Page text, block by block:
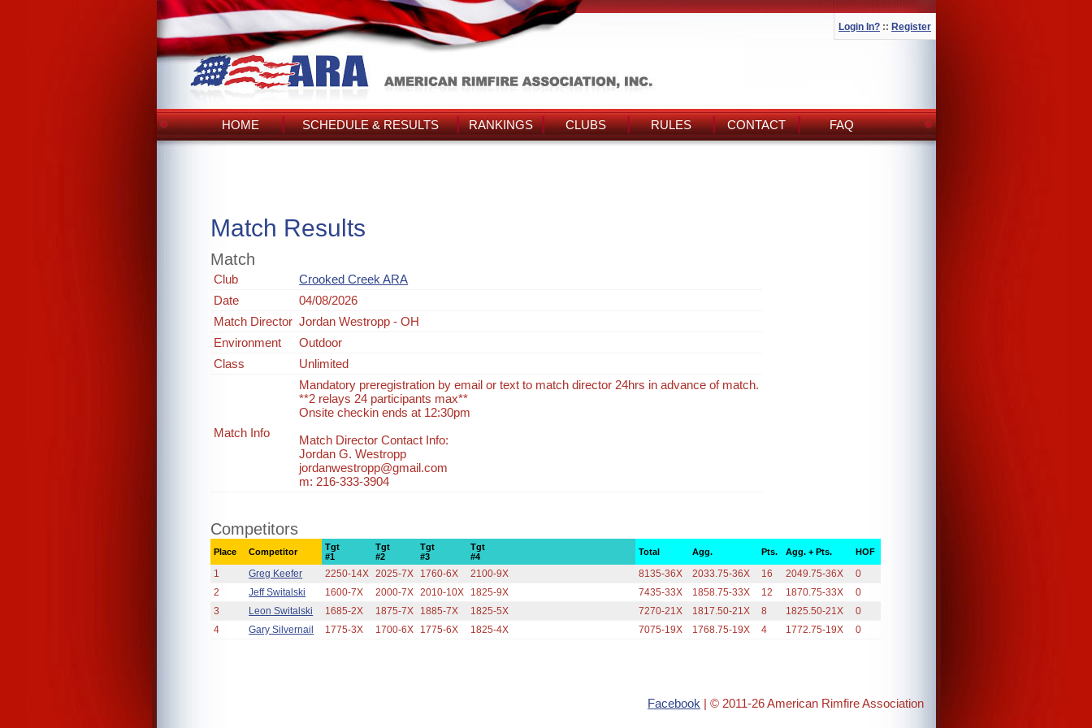
Login In? :: Register
HOME SCHEDULE & RESULTS RANKINGS CLUBS RULES CONTACT FAQ
Match Results
Match
Club
Crooked Creek ARA
Date
04/08/2026
Match Director Jordan Westropp - OH
Environment
Outdoor
Class
Unlimited
Match Info
Mandatory preregistration by email or text to match director 24hrs in advance of match.
**2 relays 24 participants max**
Onsite checkin ends at 12:30pm
Match Director Contact Info:
Jordan G. Westropp
jordanwestropp@gmail.com
m: 216-333-3904
Competitors
Place Competitor
Tgt
#1
Tgt
#2
Tgt
#3
Tgt
#4
Total Agg. Pts. Agg. + Pts. HOF
1 Greg Keefer 2250-14X 2025-7X 1760-6X 2100-9X 8135-36X 2033.75-36X 16 2049.75-36X
0
2
Jeff Switalski 1600-7X 2000-7X 2010-10X 1825-9X 7435-33X 1858.75-33X 12 1870.75-33X
0
3
Leon Switalski 1685-2X 1875-7X 1885-7X 1825-5X 7270-21X 1817.50-21X 8 1825.50-21X
0
4
Gary Silvernail 1775-3X 1700-6X 1775-6X 1825-4X 7075-19X 1768.75-19X 4 1772.75-19X 0
Facebook | © 2011-26 American Rimfire Association